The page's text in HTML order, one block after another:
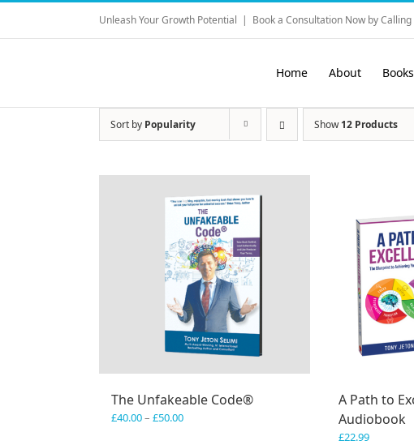
Skip
content
Unleash Your Growth Potential | Book a Consultation Now by
Home About Books
Sort by Popularity Show12 Products
The Unfakeable Code®
£40.00– £50.00Price
A Path to
Audiobook
£22.99